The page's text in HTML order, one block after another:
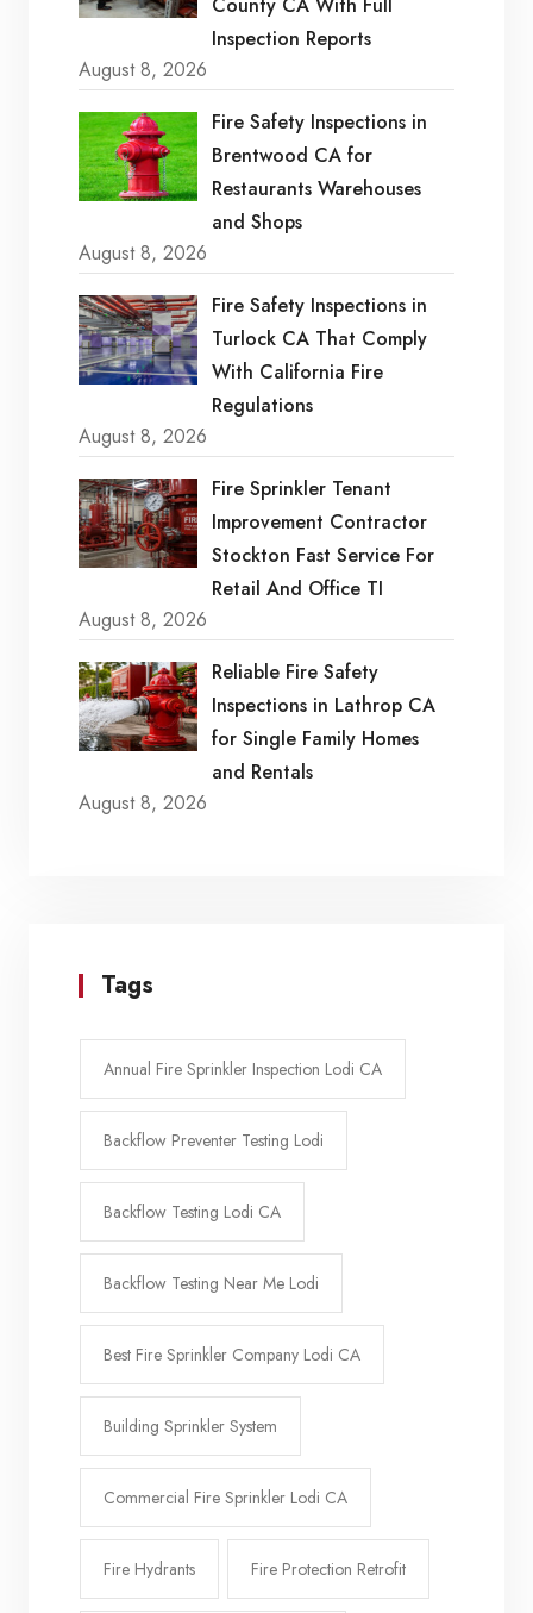
Inspection Reports
August 8, 2026
Fire Safety Inspections in
Brentwood CA for
Restaurants Warehouses
and Shops
August 8, 2026
Fire Safety Inspections in
Turlock CA That Comply
With California Fire
Regulations
August 8, 2026
Fire Sprinkler Tenant
Improvement Contractor
Stockton Fast Service For
Retail And Office TI
August 8, 2026
Reliable Fire Safety
Inspections in Lathrop CA
for Single Family Homes
and Rentals
August 8, 2026
Tags
Annual Fire Sprinkler Inspection Lodi CA
Backflow Preventer Testing Lodi
Backflow Testing Lodi CA
Backflow Testing Near Me Lodi
Best Fire Sprinkler Company Lodi CA
Building Sprinkler System
Commercial Fire Sprinkler Lodi CA
Fire Hydrants Fire Protection Retrofit